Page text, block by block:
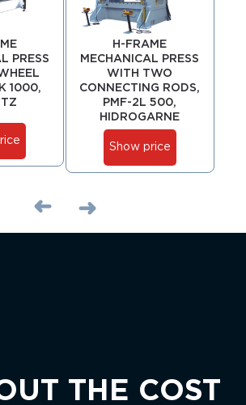
PRESS
1000,
H-FRAME
MECHANICAL PRESS
WITH TWO
CONNECTING RODS,
PMF-2L 500,
HIDROGARNE
Show price
THE COST